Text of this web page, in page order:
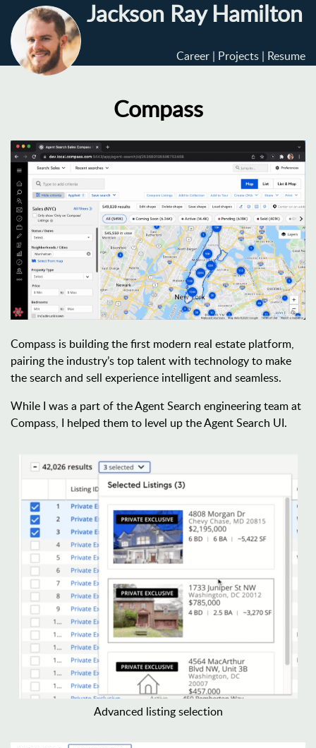
Jackson Ray Hamilton
Career Projects Resume
Compass
Compass is building the first modern real estate platform,
pairing the industry’s top talent with technology to make
the search and sell experience intelligent and seamless.
While I was a part of the Agent Search engineering team at
Compass, I helped them to level up the Agent Search UI.
Advanced listing selection